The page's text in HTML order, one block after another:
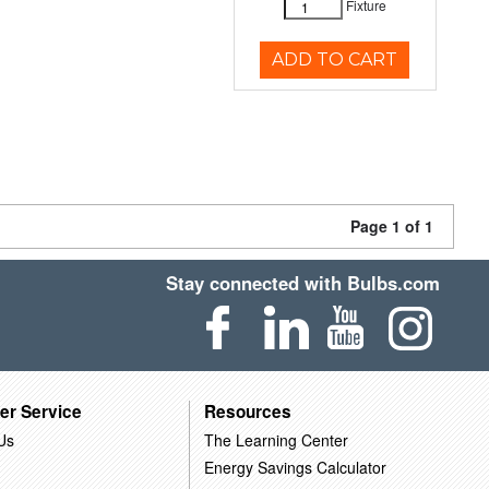
Fixture
ADD TO CART
Page 1 of 1
Stay connected with Bulbs.com
Service Resources
The Learning Center
Energy Savings Calculator